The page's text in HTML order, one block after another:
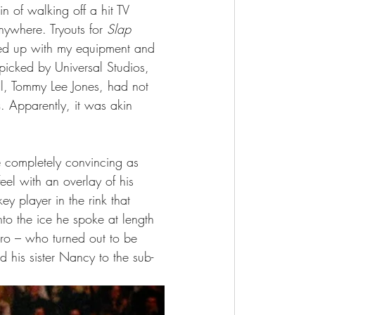
of walking off a hit TV
Tryouts for Slap
up with my equipment and
by Universal Studios,
Tommy Lee Jones, had not
Apparently, it was akin
convincing as
with an overlay of his
player in the rink that
the ice he spoke at length
– who turned out to be
his sister Nancy to the sub-